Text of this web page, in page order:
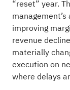
“reset” year.
improving
revenue
materially
execution on
where delays